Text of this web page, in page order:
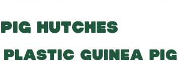
HUTCHES
PLASTIC GUINEA PIG